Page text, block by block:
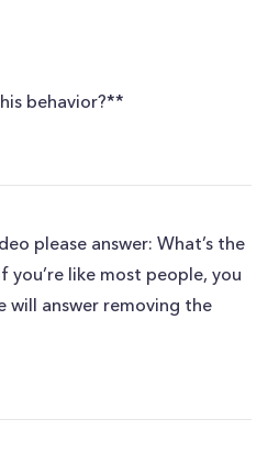
behavior?**
please answer: What’s the
you’re like most people, you
will answer removing the